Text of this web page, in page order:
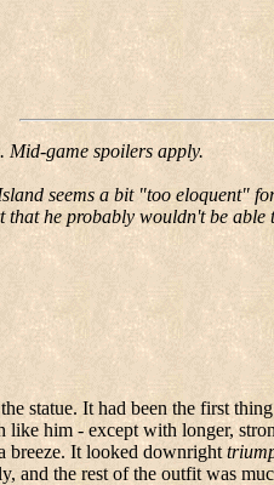
. Mid-game spoilers apply.
seems a bit "too eloquent"
that he probably wouldn't be
statue. It had been the first
like him - except with longer,
breeze. It looked downright
and the rest of the outfit was